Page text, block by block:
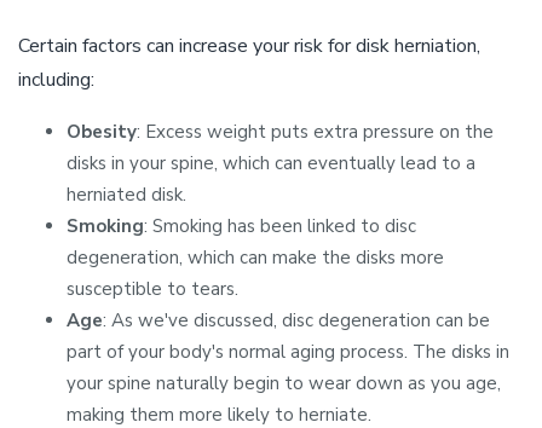
Certain factors can increase your risk for disk herniation,
including:
Obesity: Excess weight puts extra pressure on the
disks in your spine, which can eventually lead to a
herniated disk.
Smoking: Smoking has been linked to disc
degeneration, which can make the disks more
susceptible to tears.
Age: As we've discussed, disc degeneration can be
part of your body's normal aging process. The disks in
your spine naturally begin to wear down as you age,
making them more likely to herniate.